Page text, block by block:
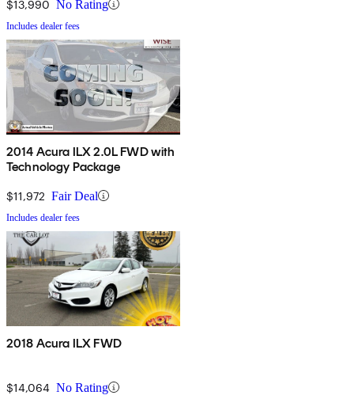
$13,990 No Rating
Includes dealer fees
2014 Acura ILX 2.0L FWD with
Technology Package
$11,972 Fair Deal
Includes dealer fees
2018 Acura ILX FWD
$14,064 No Rating